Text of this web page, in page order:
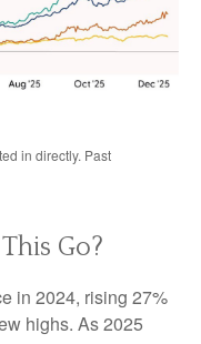
in directly. Past
Go?
in 2024, rising 27%
highs. As 2025